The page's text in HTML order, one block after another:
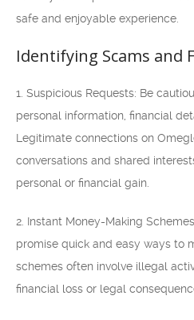
safe and enjoyable experience.
Identifying Scams and
1. Suspicious Requests: Be
personal information, financial
Legitimate connections on
conversations and shared
personal or financial gain.
2. Instant Money-Making
promise quick and easy ways to
schemes often involve illegal
financial loss or legal